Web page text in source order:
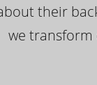
their
we transform